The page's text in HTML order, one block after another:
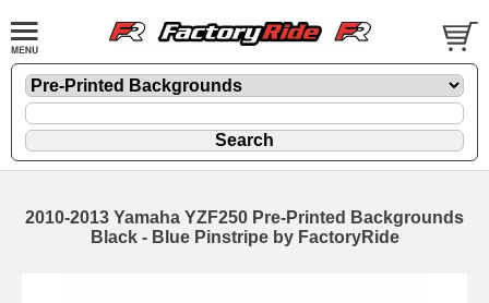
2010-2013 Yamaha YZF250 Pre-Printed Backgrounds
Black - Blue Pinstripe by FactoryRide